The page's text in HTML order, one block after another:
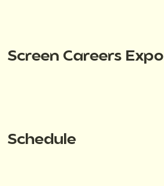
Screen Careers Expo
Schedule